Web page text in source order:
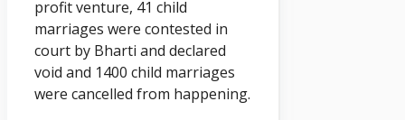
profit venture, 41 child
marriages were contested in
court by Bharti and declared
void and 1400 child marriages
were cancelled from happening.